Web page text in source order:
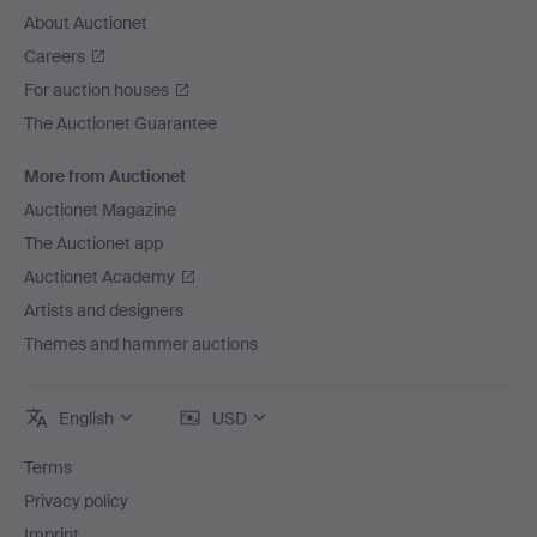
About Auctionet
Careers
For auction houses
The Auctionet Guarantee
More from Auctionet
Auctionet Magazine
The Auctionet app
Auctionet Academy
Artists and designers
Themes and hammer auctions
English USD
Terms
Privacy policy